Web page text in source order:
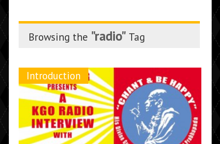
Browsing the "radio" Tag
Introduction